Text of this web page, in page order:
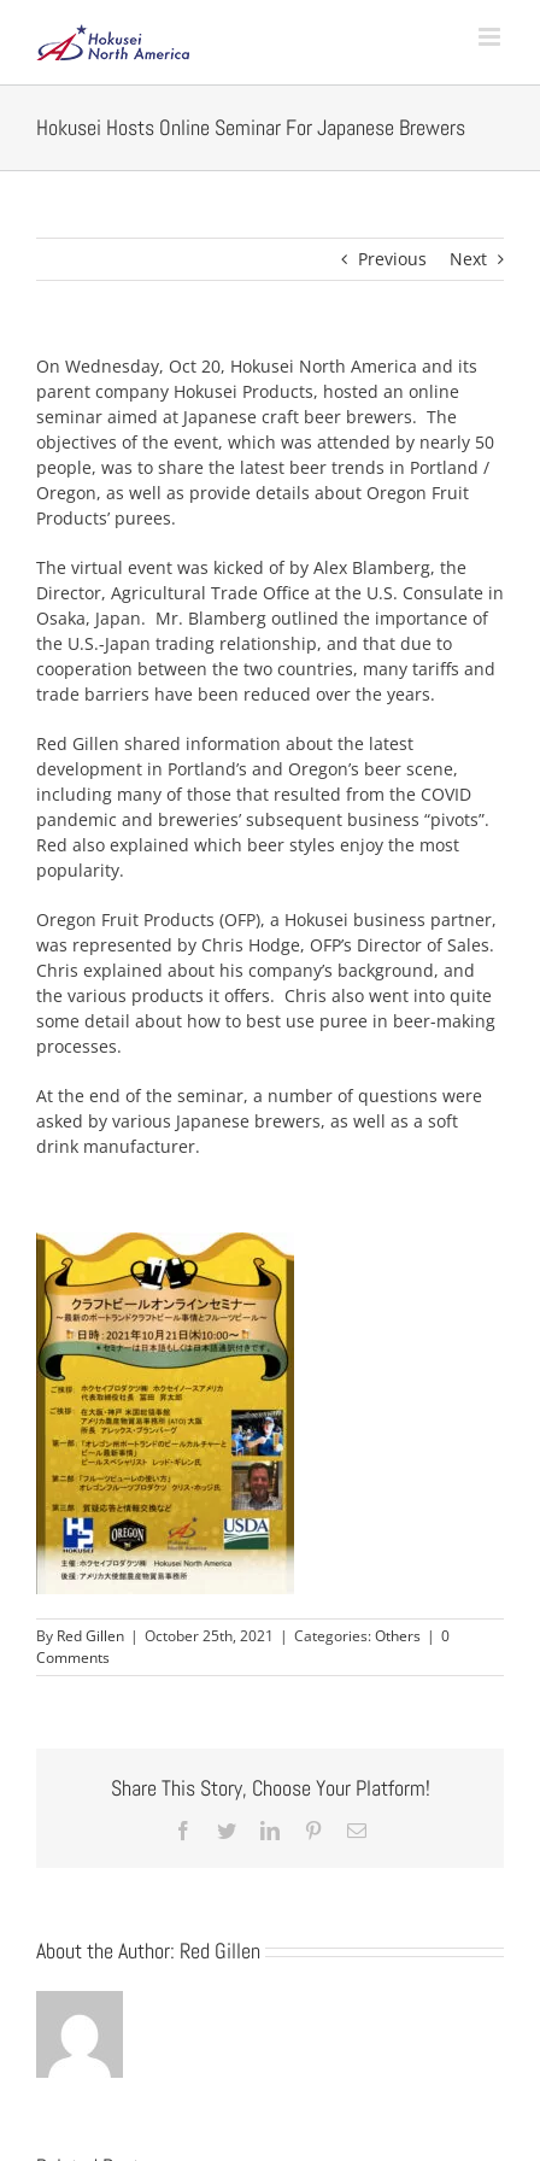
content
Hokusei Hosts Online Seminar For Japanese Brewers
Previous Next
On Wednesday, Oct 20, Hokusei North America and its
parent company Hokusei Products, hosted an online
seminar aimed at Japanese craft beer brewers. The
objectives of the event, which was attended by nearly 50
people, was to share the latest beer trends in Portland /
Oregon, as well as provide details about Oregon Fruit
Products’ purees.
The virtual event was kicked of by Alex Blamberg, the
Director, Agricultural Trade Office at the U.S. Consulate in
Osaka, Japan. Mr. Blamberg outlined the importance of
the U.S.-Japan trading relationship, and that due to
cooperation between the two countries, many tariffs and
trade barriers have been reduced over the years.
Red Gillen shared information about the latest
development in Portland’s and Oregon’s beer scene,
including many of those that resulted from the COVID
pandemic and breweries’ subsequent business “pivots”.
Red also explained which beer styles enjoy the most
popularity.
Oregon Fruit Products (OFP), a Hokusei business partner,
was represented by Chris Hodge, OFP’s Director of Sales.
Chris explained about his company’s background, and
the various products it offers. Chris also went into quite
some detail about how to best use puree in beer-making
processes.
At the end of the seminar, a number of questions were
asked by various Japanese brewers, as well as a soft
drink manufacturer.
By Red Gillen | October 25th, 2021 | Categories:Others | 0
Comments
Share This Story, Choose Your Platform!
Facebook
TwitterLinkedInPinterestEmail
About the Author: Red Gillen